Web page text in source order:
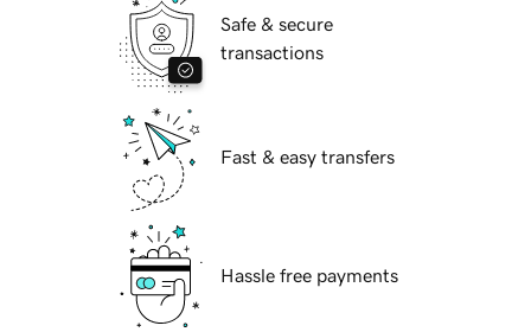
Safe & secure
transactions
Fast & easy transfers
Hassle free payments